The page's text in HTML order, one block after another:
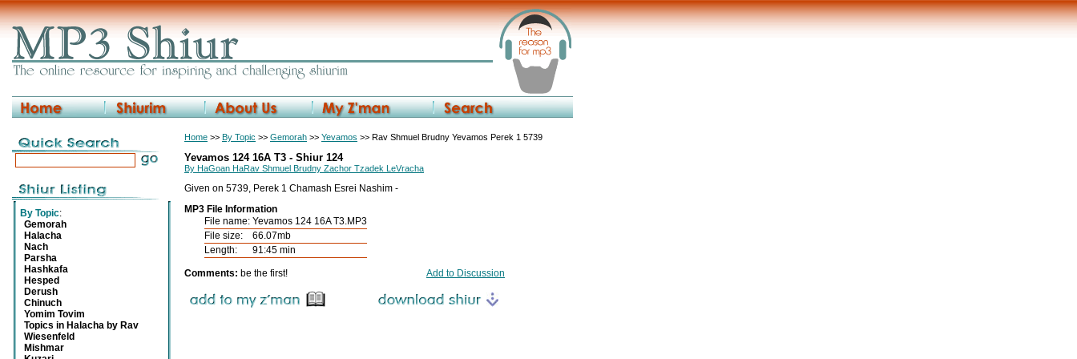
By Topic:
Gemorah
Halacha
Nach
Parsha
Hashkafa
Hesped
Derush
Chinuch
Yomim Tovim
Topics in Halacha by Rav
Wiesenfeld
Mishmar
Home >> By Topic >> Gemorah >> Yevamos >> Rav Shmuel Brudny Yevamos Perek 1 5739
Yevamos 124 16A T3 - Shiur 124
By HaGoan HaRav Shmuel Brudny Zachor Tzadek LeVracha
Given on 5739, Perek 1 Chamash Esrei Nashim -
MP3 File Information
File name: Yevamos 124 16A T3.MP3
File size:
66.07mb
Length:
91:45 min
Comments: be the first! Add to Discussion